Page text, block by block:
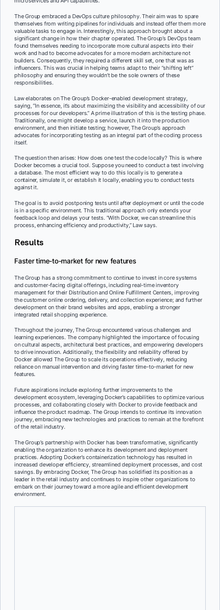
The Group embraced a DevOps culture philosophy. Their aim was to spare
themselves from writing pipelines for individuals and instead offer them more
valuable tasks to engage in. Interestingly, this approach brought about a
significant change in how their chapter operated. The Group’s DevOps team
found themselves needing to incorporate more cultural aspects into their
work and had to become advocates for a more modern architecture not
builders. Consequently, they required a different skill set, one that was as
influencers. This was crucial in helping teams adapt to their “shifting left”
philosophy and ensuring they wouldn’t be the sole owners of these
responsibilities.
Law elaborates on The Group’s Docker-enabled development strategy,
saying, “In essence, it’s about maximizing the visibility and accessibility of our
processes for our developers.” A prime illustration of this is the testing phase.
Traditionally, one might develop a service, launch it into the production
environment, and then initiate testing; however, The Group’s approach
advocates for incorporating testing as an integral part of the coding process
itself.
The question then arises: How does one test the code locally? This is where
Docker becomes a crucial tool. Suppose you need to conduct a test involving
a database. The most efficient way to do this locally is to generate a
container, simulate it, or establish it locally, enabling you to conduct tests
against it.
The goal is to avoid postponing tests until after deployment or until the code
is in a specific environment. This traditional approach only extends your
feedback loop and delays your tests. “With Docker, we can streamline this
process, enhancing efficiency and productivity,” Law says.
Results
Faster time-to-market for new features
The Group has a strong commitment to continue to invest in core systems
and customer-facing digital offerings, including real-time inventory
management for their Distribution and Online Fulfillment Centers, improving
the customer online ordering, delivery, and collection experience; and further
development on their brand websites and apps, enabling a stronger
integrated retail shopping experience.
Throughout the journey, The Group encountered various challenges and
learning experiences. The company highlighted the importance of focusing
on cultural aspects, architectural best practices, and empowering developers
to drive innovation. Additionally, the flexibility and reliability offered by
Docker allowed The Group to scale its operations effectively, reducing
reliance on manual intervention and driving faster time-to-market for new
features.
Future aspirations include exploring further improvements to the
development ecosystem, leveraging Docker’s capabilities to optimize various
processes, and collaborating closely with Docker to provide feedback and
influence the product roadmap. The Group intends to continue its innovation
journey, embracing new technologies and practices to remain at the forefront
of the retail industry.
The Group’s partnership with Docker has been transformative, significantly
enabling the organization to enhance its development and deployment
practices. Adopting Docker’s containerization technology has resulted in
increased developer efficiency, streamlined deployment processes, and cost
savings. By embracing Docker, The Group has solidified its position as a
leader in the retail industry and continues to inspire other organizations to
embark on their journey toward a more agile and efficient development
environment.